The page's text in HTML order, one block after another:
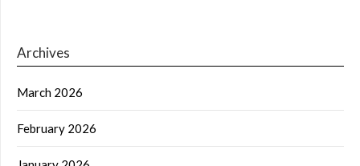
Archives
March 2026
February 2026